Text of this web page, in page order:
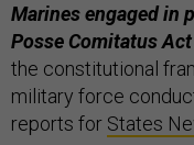
Marines engaged in
Posse Comitatus
the constitutional
military force
reports for States